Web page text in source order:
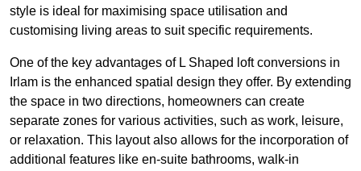
style is ideal for maximising space utilisation and
customising living areas to suit specific requirements.
One of the key advantages of L Shaped loft conversions in
Irlam is the enhanced spatial design they offer. By extending
the space in two directions, homeowners can create
separate zones for various activities, such as work, leisure,
or relaxation. This layout also allows for the incorporation of
additional features like en-suite bathrooms, walk-in